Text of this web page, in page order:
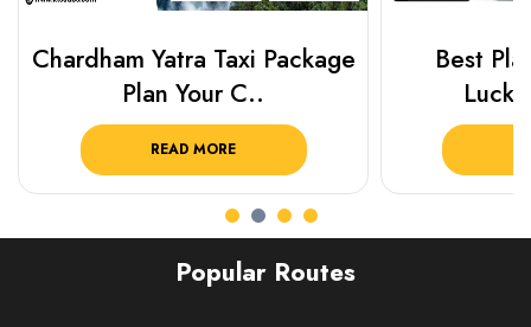
Chardham Yatra Taxi Package
Plan Your C..
READ MORE
Best
Popular Routes